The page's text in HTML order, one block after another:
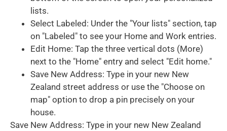
lists.
Select Labeled: Under the "Your lists" section, tap
on "Labeled" to see your Home and Work entries.
Edit Home: Tap the three vertical dots (More)
next to the "Home" entry and select "Edit home."
Save New Address: Type in your new New
Zealand street address or use the "Choose on
map" option to drop a pin precisely on your
house.
Save New Address: Type in your new New Zealand